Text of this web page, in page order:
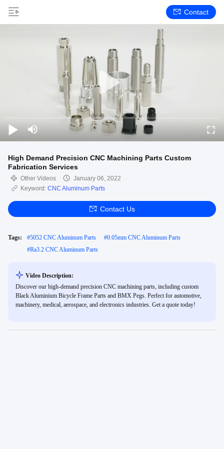
Contact
High Demand Precision CNC Machining Parts Custom
Fabrication Services
Other Videos
January 06, 2022
Keyword: CNC Aluminum Parts
Contact Us
Tags: #5052 CNC Aluminum Parts #0.05mm CNC Aluminum Parts
#Ra3.2 CNC Aluminum Parts
Video Description:
Discover our high-demand precision CNC machining parts, including custom
Black Aluminium Bicycle Frame Parts and BMX Pegs. Perfect for automotive,
machinery, medical, aerospace, and electronics industries. Get a quote today!